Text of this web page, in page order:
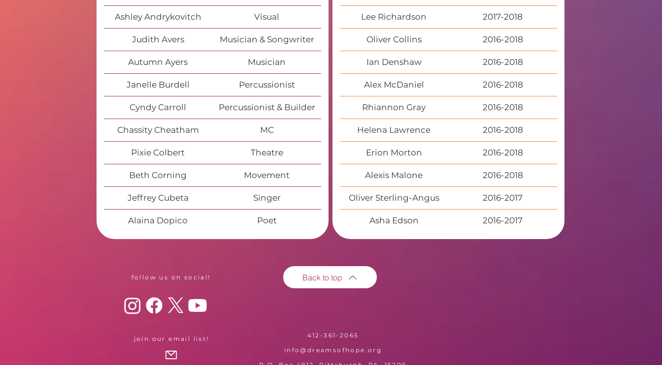
Ashley Andrykovitch Visual
Judith Avers Musician & Songwriter
Autumn Ayers Musician
Janelle Burdell Percussionist
Cyndy Carroll Percussionist & Builder
Chassity Cheatham MC
Pixie Colbert Theatre
Beth Corning Movement
Jeffrey Cubeta Singer
Alaina Dopico Poet
Lee Richardson 2017-2018
Oliver Collins 2016-2018
Ian Denshaw 2016-2018
Alex McDaniel 2016-2018
Rhiannon Gray 2016-2018
Helena Lawrence 2016-2018
Erion Morton 2016-2018
Alexis Malone 2016-2018
Oliver Sterling-Angus 2016-2017
Asha Edson 2016-2017
join our email list!
Back to top
follow us on social!
412-361-2065
info@dreamsofhope.org